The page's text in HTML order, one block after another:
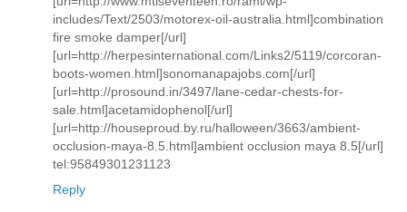
includes/Text/2503/motorex-oil-australia.html]combination
fire smoke damper[/url]
[url=http://herpesinternational.com/Links2/5119/corcoran-
boots-women.html]sonomanapajobs.com[/url]
[url=http://prosound.in/3497/lane-cedar-chests-for-
sale.html]acetamidophenol[/url]
[url=http://houseproud.by.ru/halloween/3663/ambient-
occlusion-maya-8.5.html]ambient occlusion maya 8.5[/url]
tel:95849301231123
Reply